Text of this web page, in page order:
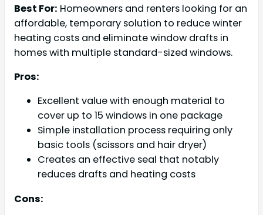
Best For: Homeowners and renters looking for an
affordable, temporary solution to reduce winter
heating costs and eliminate window drafts in
homes with multiple standard-sized windows.
Pros:
Excellent value with enough material to
cover up to 15 windows in one package
Simple installation process requiring only
basic tools (scissors and hair dryer)
Creates an effective seal that notably
reduces drafts and heating costs
Cons: